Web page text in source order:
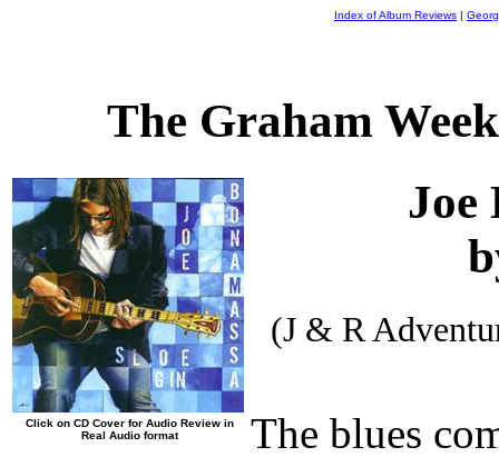
Index of Album Reviews |
The Graham
Click on CD Cover for Audio Review in
Real Audio format
Joe
(J & R
The blues